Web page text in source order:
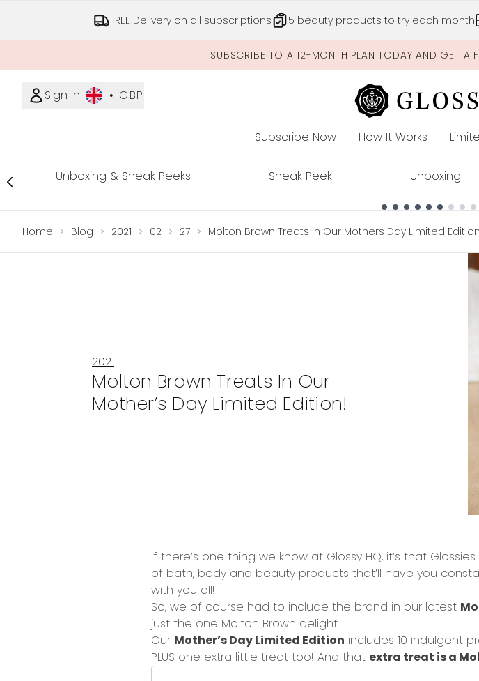
FREE Delivery on all subscriptions 5 beauty products to try each month
SUBSCRIBE TO A 12-MONTH PLAN TODAY AND GET A
Sign In • GBP
Subscribe Now How It Works
Unboxing & Sneak Peeks Sneak Peek Unboxing
Home Blog 2021 02 27 Molton Brown Treats In Our Mothers Day Limited Edition
2021
Molton Brown Treats In Our
Mother’s Day Limited Edition!
If there’s one thing we know at Glossy HQ, it’s that Glossies
of bath, body and beauty products that’ll have you
with you all!
So, we of course had to include the brand in our latest
just the one Molton Brown delight...
Our Mother’s Day Limited Edition includes 10 indulgent
PLUS one extra little treat too! And that extra treat is a